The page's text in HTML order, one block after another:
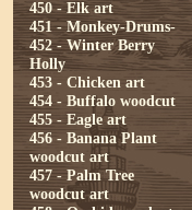
450 - Elk art
451 - Monkey-Drums-
452 - Winter Berry
Holly
453 - Chicken art
454 - Buffalo woodcut
455 - Eagle art
456 - Banana Plant
woodcut art
457 - Palm Tree
woodcut art